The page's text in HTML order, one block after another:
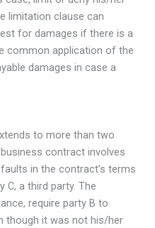
limitation clause can
for damages if there is a
common application of the
damages in case a
to more than two
contract involves
in the contract’s terms
C, a third party. The
require party B to
though it was not his/her